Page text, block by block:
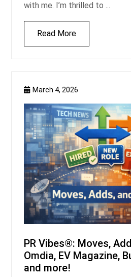
with me. I’m thrilled to ...
Read More
March 4, 2026
PR Vibes®: Moves,
Omdia, EV Magazine,
and more!